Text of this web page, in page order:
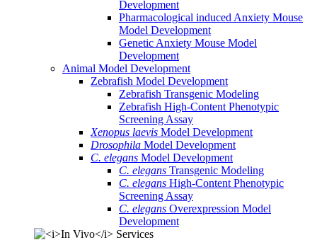
Development
Pharmacological induced Anxiety Mouse
Model Development
Genetic Anxiety Mouse Model
Development
Animal Model Development
Zebrafish Model Development
Zebrafish Transgenic Modeling
Zebrafish High-Content Phenotypic
Screening Assay
Xenopus laevis Model Development
Drosophila Model Development
C. elegans Model Development
C. elegans Transgenic Modeling
C. elegans High-Content Phenotypic
Screening Assay
C. elegans Overexpression Model
Development